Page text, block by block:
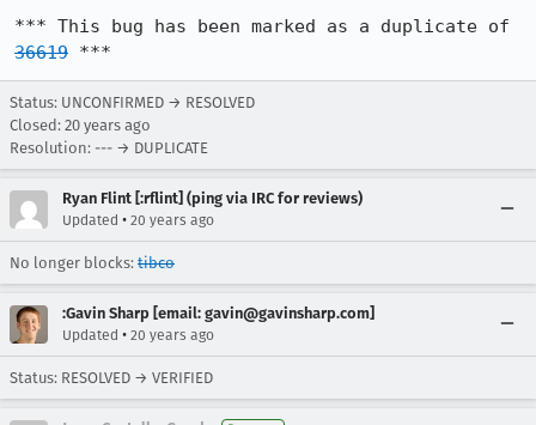
36619 ***
Status: UNCONFIRMED → RESOLVED
Closed: 20 years ago
Resolution: --- → DUPLICATE
Ryan Flint [:rflint] (ping via IRC for reviews)
Updated • 20 years ago
No longer blocks: tibco
:Gavin Sharp [email: gavin@gavinsharp.com]
Updated • 20 years ago
Status: RESOLVED → VERIFIED